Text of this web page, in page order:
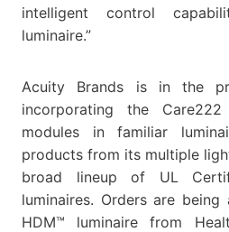
intelligent control
luminaire.”
Acuity Brands is in the
incorporating the
modules in familiar
products from its multiple
broad lineup of UL
luminaires. Orders are
HDM™ luminaire from